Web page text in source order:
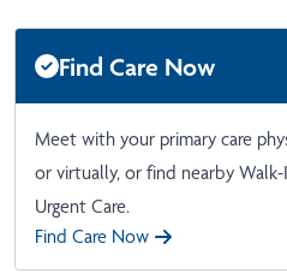
Find Care Now
Meet with your primary care
or virtually, or find nearby
Urgent Care.
Find Care Now